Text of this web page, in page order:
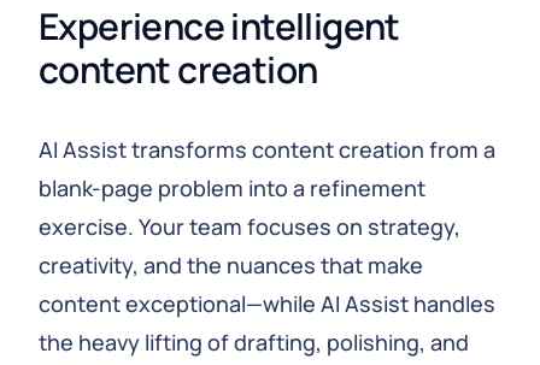
Experience intelligent
content creation
AI Assist transforms content creation from a
blank-page problem into a refinement
exercise. Your team focuses on strategy,
creativity, and the nuances that make
content exceptional—while AI Assist handles
the heavy lifting of drafting, polishing, and